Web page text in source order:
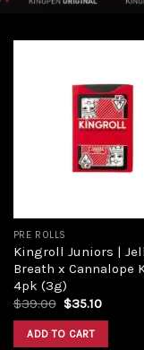
PRE ROLLS
Kingroll Juniors |
Breath x Cannalope
4pk (3g)
$39.00 Original
was:
$39.00.
$35.10Current
ADD TO CART